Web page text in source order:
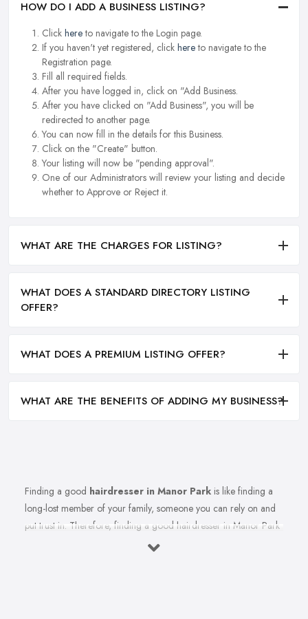
HOW DO I ADD A BUSINESS LISTING?
Click hereto navigate to the Login page.
If you haven't yet registered, click hereto navigate to the
Registration page.
Fill all required fields.
After you have logged in, click on "Add Business.
After you have clicked on "Add Business", you will be
redirected to another page.
You can now fill in the details for this Business.
Click on the "Create" button.
Your listing will now be "pending approval".
One of our Administrators will review your listing and decide
whether to Approve or Reject it.
WHAT ARE THE CHARGES FOR LISTING?
WHAT DOES A STANDARD DIRECTORY LISTING
OFFER?
WHAT DOES A PREMIUM LISTING OFFER?
WHAT ARE THE BENEFITS OF ADDING MY BUSINESS?
Finding a good hairdresser in Manor Park is like finding a
long-lost member of your family, someone you can rely on and
put trust in. Therefore, finding a good hairdresser in Manor Park
is very important. Finding a reliable and trustworthy professional